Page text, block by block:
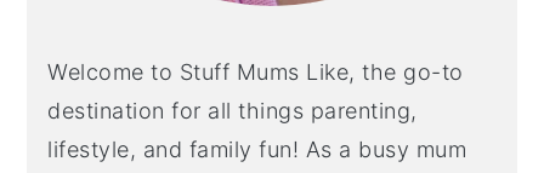
Welcome to Stuff Mums Like, the go-to
destination for all things parenting,
lifestyle, and family fun! As a busy mum